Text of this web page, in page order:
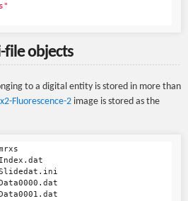
file objects
to a digital entity is stored in more than
Fluorescence-2 image is stored as the
Slidedat.ini